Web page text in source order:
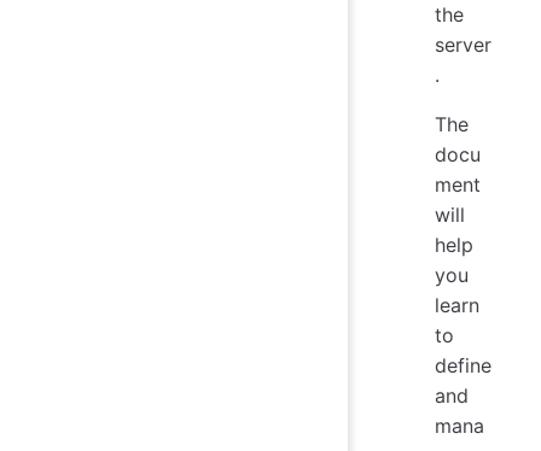
the
server
.
The
docu
ment
will
help
you
learn
to
define
and
mana